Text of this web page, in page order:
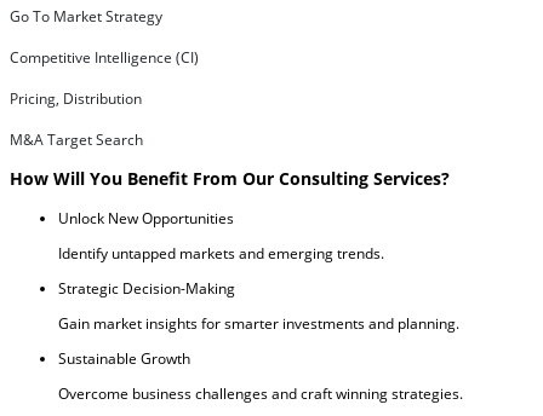
Go To Market Strategy
Competitive Intelligence (CI)
Pricing, Distribution
M&A Target Search
How Will You Benefit From Our Consulting Services?
Unlock New Opportunities
Identify untapped markets and emerging trends.
Strategic Decision-Making
Gain market insights for smarter investments and planning.
Sustainable Growth
Overcome business challenges and craft winning strategies.